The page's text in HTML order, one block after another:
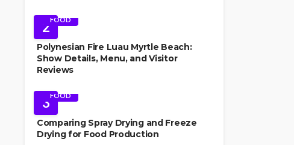
2FOOD
Polynesian Fire Luau Myrtle Beach:
Show Details, Menu, and Visitor
Reviews
3FOOD
Comparing Spray Drying and Freeze
Drying for Food Production